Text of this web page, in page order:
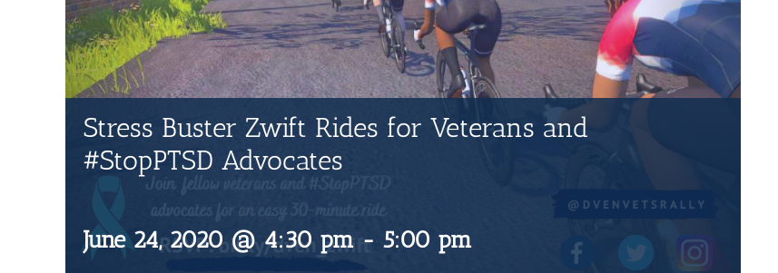
Stress Buster Zwift Rides for Veterans and
#StopPTSD Advocates
June 24, 2020 @ 4:30 pm - 5:00 pm